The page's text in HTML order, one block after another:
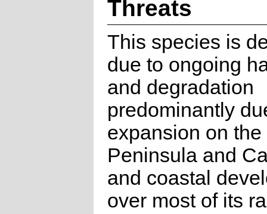
Threats
This species is
due to ongoing
and degradation
predominantly
expansion on
Peninsula and
and coastal
over most of its